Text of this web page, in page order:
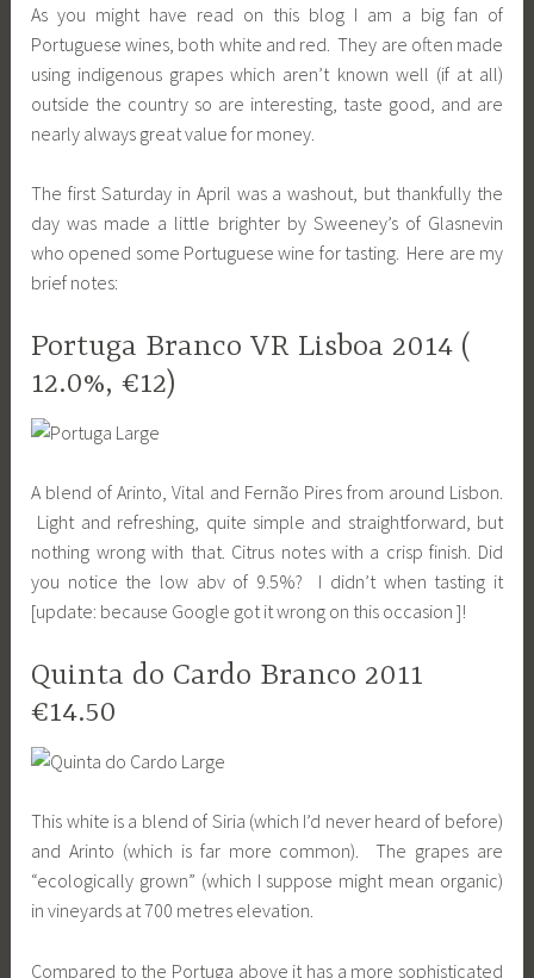
As you might have read on this blog I am a big fan of
Portuguese wines, both white and red. They are often made
using indigenous grapes which aren’t known well (if at all)
outside the country so are interesting, taste good, and are
nearly always great value for money.
The first Saturday in April was a washout, but thankfully the
day was made a little brighter by Sweeney’s of Glasnevin
who opened some Portuguese wine for tasting. Here are my
brief notes:
Portuga Branco VR Lisboa 2014 (
12.0%, €12)
A blend of Arinto, Vital and Fernão Pires from around Lisbon.
Light and refreshing, quite simple and straightforward, but
nothing wrong with that. Citrus notes with a crisp finish. Did
you notice the low abv of 9.5%? I didn’t when tasting it
[update: because Google got it wrong on this occasion ]!
Quinta do Cardo Branco 2011
€14.50
This white is a blend of Siria (which I’d never heard of before)
and Arinto (which is far more common). The grapes are
“ecologically grown” (which I suppose might mean organic)
in vineyards at 700 metres elevation.
Compared to the Portuga above it has a more sophisticated